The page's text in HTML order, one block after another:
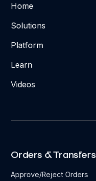
Home
Solutions
Platform
Learn
Videos
Orders & Transfers
Approve/Reject Orders